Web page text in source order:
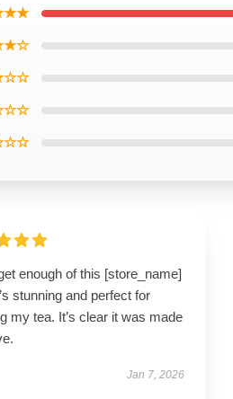
enough of this [store_name]
stunning and perfect for
my tea. It’s clear it was made
Jan 7, 2026